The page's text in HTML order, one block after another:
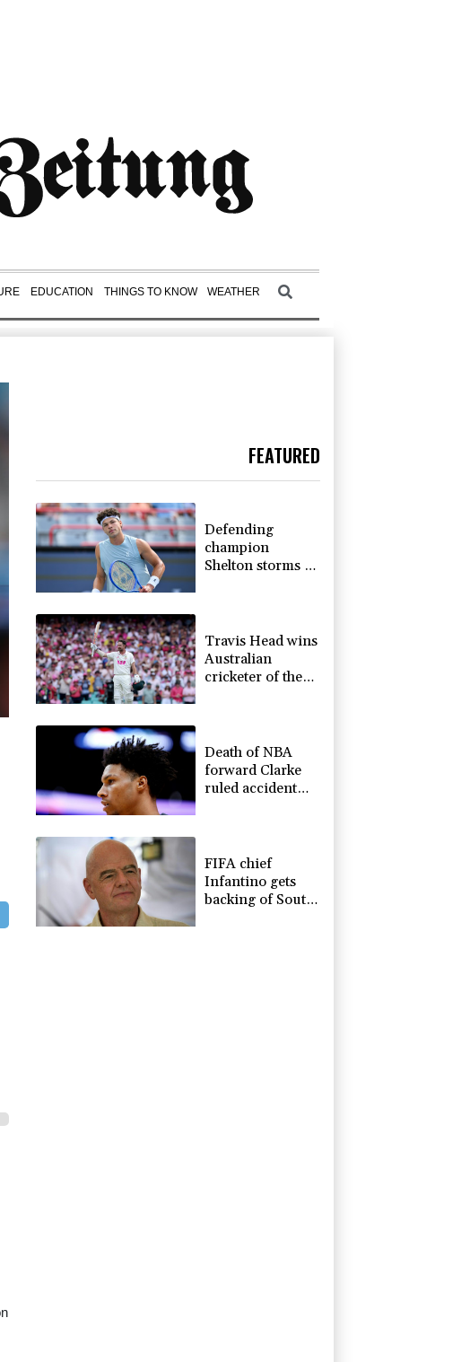
EDUCATION THINGS TO KNOW WEATHER
FEATURED
Defending
champion
Shelton storms to
Travis Head wins
Australian
cricketer of the
Death of NBA
forward Clarke
ruled accident
FIFA chief
Infantino gets
backing of South